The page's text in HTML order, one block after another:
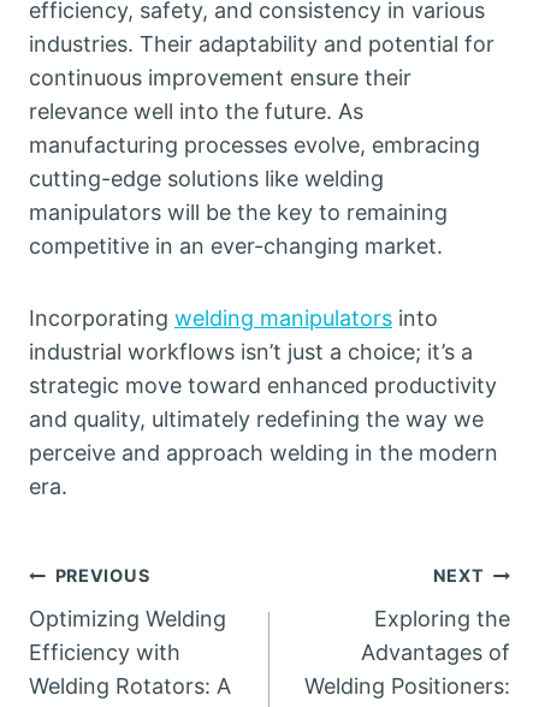
efficiency, safety, and consistency in various
industries. Their adaptability and potential for
continuous improvement ensure their
relevance well into the future. As
manufacturing processes evolve, embracing
cutting-edge solutions like welding
manipulators will be the key to remaining
competitive in an ever-changing market.
Incorporating welding manipulators into
industrial workflows isn’t just a choice; it’s a
strategic move toward enhanced productivity
and quality, ultimately redefining the way we
perceive and approach welding in the modern
era.
Post
navigation
PREVIOUS
Optimizing Welding
Efficiency with
Welding Rotators: A
NEXT
Exploring the
Advantages of
Welding Positioners: